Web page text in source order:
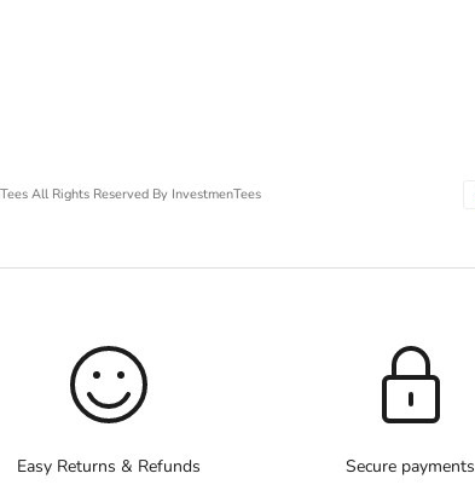
All Rights Reserved By InvestmenTees
Easy Returns & Refunds Secure payments